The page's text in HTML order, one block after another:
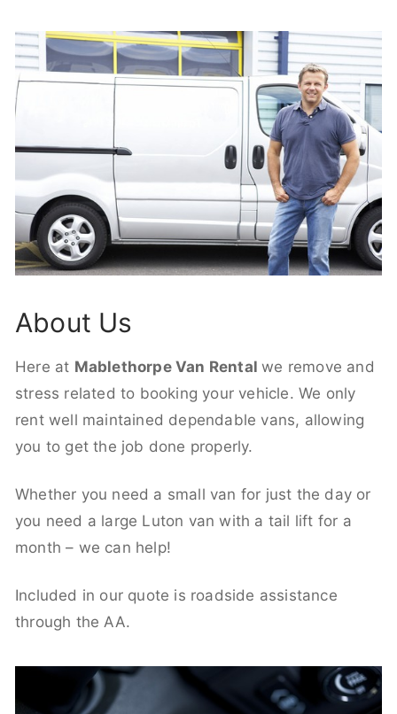
About Us
Here at Mablethorpe Van Rentalwe remove and
stress related to booking your vehicle. We only
rent well maintained dependable vans, allowing
you to get the job done properly.
Whether you need a small van for just the day or
you need a large Luton van with a tail lift for a
month – we can help!
Included in our quote is roadside assistance
through the AA.